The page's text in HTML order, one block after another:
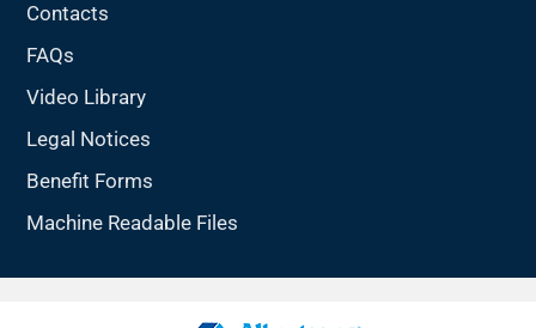
Contacts
FAQs
Video Library
Legal Notices
Benefit Forms
Machine Readable Files